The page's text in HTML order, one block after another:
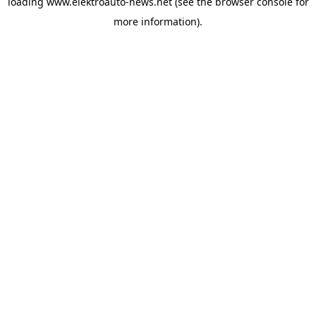
more information).